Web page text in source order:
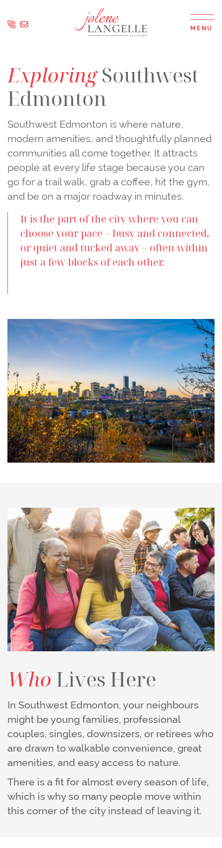
MENU
ExploringSouthwest
Edmonton
Southwest Edmonton is where nature,
modern amenities, and thoughtfully planned
communities all come together. It attracts
people at every life stage because you can
go for a trail walk, grab a coffee, hit the gym,
and be on a major roadway in minutes.
It is the part of the city where you can
choose your pace – busy and connected,
or quiet and tucked away – often within
just a few blocks of each other.
Who Lives Here
In Southwest Edmonton, your neighbours
might be young families, professional
couples, singles, downsizers, or retirees who
are drawn to walkable convenience, great
amenities, and easy access to nature.
There is a fit for almost every season of life,
which is why so many people move within
this corner of the city instead of leaving it.